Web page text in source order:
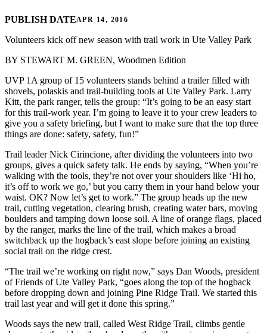
PUBLISH DATEAPR 14, 2016
Volunteers kick off new season with trail work in Ute Valley Park
BY STEWART M. GREEN, Woodmen Edition
UVP 1A group of 15 volunteers stands behind a trailer filled with
shovels, polaskis and trail-building tools at Ute Valley Park. Larry
Kitt, the park ranger, tells the group: “It’s going to be an easy start
for this trail-work year. I’m going to leave it to your crew leaders to
give you a safety briefing, but I want to make sure that the top three
things are done: safety, safety, fun!”
Trail leader Nick Cirincione, after dividing the volunteers into two
groups, gives a quick safety talk. He ends by saying, “When you’re
walking with the tools, they’re not over your shoulders like ‘Hi ho,
it’s off to work we go,’ but you carry them in your hand below your
waist. OK? Now let’s get to work.” The group heads up the new
trail, cutting vegetation, clearing brush, creating water bars, moving
boulders and tamping down loose soil. A line of orange flags, placed
by the ranger, marks the line of the trail, which makes a broad
switchback up the hogback’s east slope before joining an existing
social trail on the ridge crest.
“The trail we’re working on right now,” says Dan Woods, president
of Friends of Ute Valley Park, “goes along the top of the hogback
before dropping down and joining Pine Ridge Trail. We started this
trail last year and will get it done this spring.”
Woods says the new trail, called West Ridge Trail, climbs gentle